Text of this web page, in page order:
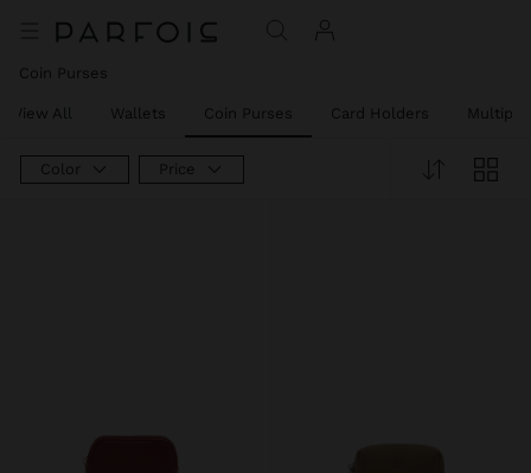
Coin Purses
View All Wallets Coin Purses Card Holders
Color Price